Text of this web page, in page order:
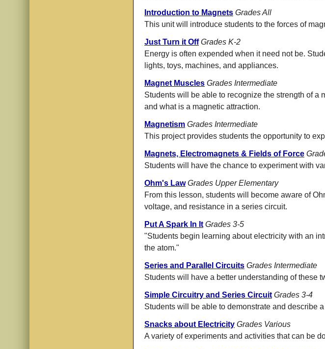
Introduction to Magnets Grades All
This unit will introduce students to the forces of
Just Turn it Off Grades K-2
Energy is often expended when it need not be.
lights, toys, machines, and appliances.
Magnet Muscles Grades Intermediate
Students will be able to recognize the strength of a
and what is a magnetic attraction.
Magnetism Grades Intermediate
This project provides students the opportunity to
Magnets, Electromagnets & Fields of Force
Students will have the chance to experiment with
Ohm's Law Grades Upper Elementary
From this lesson, students will become aware of
voltage, and resistance in a series circuit.
Put A Spark In It Grades 3-5
"Students begin learning about electricity with an
the atom."
Series and Parallel Circuits Grades Intermediate
Students will have a better understanding of these
Simple Circuitry and Series Circuit Grades 3-4
Students will be able to demonstrate and describe
Snacks about Electricity Grades Various
A variety of experiments and activities that can be